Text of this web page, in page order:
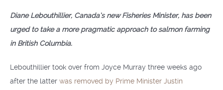
Diane Lebouthillier, Canada’s new Fisheries Minister, has been
urged to take a more pragmatic approach to salmon farming
in British Columbia.
Lebouthillier took over from Joyce Murray three weeks ago
after the latter was removed by Prime Minister Justin